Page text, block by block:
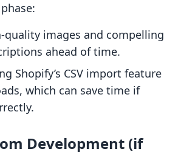
quality images and compelling
ahead of time.
Shopify’s CSV import feature
which can save time if
Development (if